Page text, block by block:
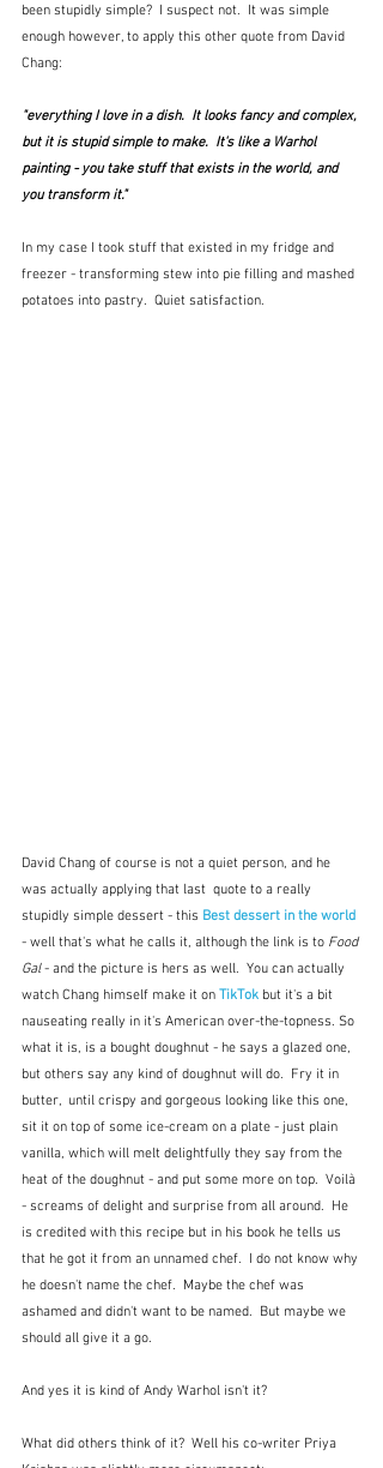
been stupidly simple?  I suspect not.  It was simple
enough however, to apply this other quote from David
Chang:
"everything I love in a dish.  It looks fancy and complex,
but it is stupid simple to make.  It's like a Warhol
painting - you take stuff that exists in the world, and
you transform it."
In my case I took stuff that existed in my fridge and
freezer - transforming stew into pie filling and mashed
potatoes into pastry.  Quiet satisfaction.
David Chang of course is not a quiet person, and he
was actually applying that last  quote to a really
stupidly simple dessert - this Best dessert in the world
- well that's what he calls it, although the link is to Food
Gal - and the picture is hers as well.  You can actually
watch Chang himself make it on TikTok but it's a bit
nauseating really in it's American over-the-topness. So
what it is, is a bought doughnut - he says a glazed one,
but others say any kind of doughnut will do.  Fry it in
butter,  until crispy and gorgeous looking like this one,
sit it on top of some ice-cream on a plate - just plain
vanilla, which will melt delightfully they say from the
heat of the doughnut - and put some more on top.  Voilà
- screams of delight and surprise from all around.  He
is credited with this recipe but in his book he tells us
that he got it from an unnamed chef.  I do not know why
he doesn't name the chef.  Maybe the chef was
ashamed and didn't want to be named.  But maybe we
should all give it a go.
And yes it is kind of Andy Warhol isn't it?
What did others think of it?  Well his co-writer Priya